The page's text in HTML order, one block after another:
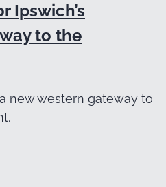
Ipswich’s
to the
new western gateway to